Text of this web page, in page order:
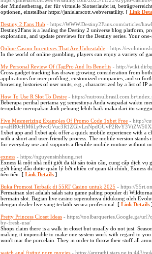
der Mindestbetrag, der für virtuelle Slotserlaubt ist, beträgt/
optionen, einstellbar https://janielarscott.webversatility. [ Link
Destiny 2 Fans Hub - https://WWW.Destiny2Fans.com/articles/
Destiny2Fans is a leading the Destiny 2 universe blog platform,
exploration, and update previews for the Destiny series. Your
Online Casino Incentives That Are Unbeatable - https://
In the world of online gambling, players can enjoy a variety of
My Personal Review Of iTagPro And Its Benefits - http://
Cross-gadget tracking has drawn growing consideration from
applications for user profiling, customized companies, and so
browsing histories of user units, e.g., characterized by a list of IP
How To Use R Slot To Desire - https://nutrosulbrasil.com.br/
Beberapa perihal pertama yg semestinya Anda waspadai waktu
terupdate merupakan Judi peluang lebih baik maka dari itu
Five Mesmerizing Examples Of Promo Code 1xbet Free - http://
1xbet app and 1xbet apk offer a quick mobile experience with a
with a short and user-friendly process. The mobile version
for everyday use and supports a flexible mobile routine without
exness - https://nguyensinhhung.net
Exness là một nhà môi giới đa tài sản toàn cầu, cung cấp dịch
giới hàng đầu được quản lý bởi nhiều cơ quan tài chính, Exness
tiên tiến. [ Link Details ]
Buka Promosi Terbaik di 55RT Casino untuk 2025 - https://
Permainan slot adalah salah satu game paling populer di
bermain slot. Bagian live casino sepenuhnya didukung oleh
dengan dealer live yang terlatih secara profesional. [ Link Details ]
Pretty Princess Closet Ideas - https://toolbarqueries.Google.ga/
by-fresh-usa/
Shops claim there is a walk in closet but usually do not just.
making it impossible to make one system work with regard to
won't mar the porcelain. They in order to throw their stuff all
watch anal fisting porn movies - https://argrathi.stars.ne.jp:443/